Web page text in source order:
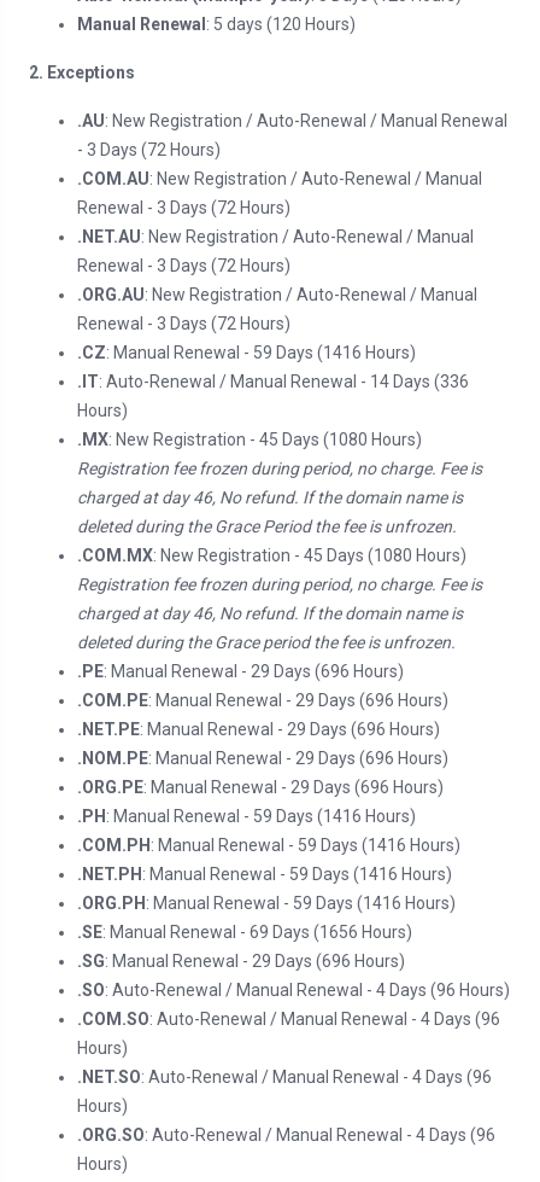
Manual Renewal : 5 days (120 Hours)
2. Exceptions
.AU: New Registration / Auto-Renewal / Manual Renewal
- 3 Days (72 Hours)
.COM.AU: New Registration / Auto-Renewal / Manual
Renewal - 3 Days (72 Hours)
.NET.AU: New Registration / Auto-Renewal / Manual
Renewal - 3 Days (72 Hours)
.ORG.AU: New Registration / Auto-Renewal / Manual
Renewal - 3 Days (72 Hours)
.CZ: Manual Renewal - 59 Days (1416 Hours)
.IT: Auto-Renewal / Manual Renewal - 14 Days (336
Hours)
.MX: New Registration - 45 Days (1080 Hours)
Registration fee frozen during period, no charge. Fee is
charged at day 46, No refund. If the domain name is
deleted during the Grace Period the fee is unfrozen.
.COM.MX: New Registration - 45 Days (1080 Hours)
Registration fee frozen during period, no charge. Fee is
charged at day 46, No refund. If the domain name is
deleted during the Grace period the fee is unfrozen.
.PE: Manual Renewal - 29 Days (696 Hours)
.COM.PE: Manual Renewal - 29 Days (696 Hours)
.NET.PE: Manual Renewal - 29 Days (696 Hours)
.NOM.PE: Manual Renewal - 29 Days (696 Hours)
.ORG.PE: Manual Renewal - 29 Days (696 Hours)
.PH : Manual Renewal - 59 Days (1416 Hours)
.COM.PH : Manual Renewal - 59 Days (1416 Hours)
.NET.PH : Manual Renewal - 59 Days (1416 Hours)
.ORG.PH : Manual Renewal - 59 Days (1416 Hours)
.SE: Manual Renewal - 69 Days (1656 Hours)
.SG: Manual Renewal - 29 Days (696 Hours)
.SO: Auto-Renewal / Manual Renewal - 4 Days (96 Hours)
.COM.SO: Auto-Renewal / Manual Renewal - 4 Days (96
Hours)
.NET.SO: Auto-Renewal / Manual Renewal - 4 Days (96
Hours)
.ORG.SO: Auto-Renewal / Manual Renewal - 4 Days (96
Hours)